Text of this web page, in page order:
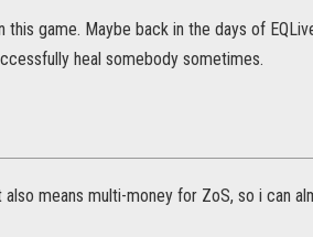
this game. Maybe back in the days of
heal somebody sometimes.
means multi-money for ZoS, so i can